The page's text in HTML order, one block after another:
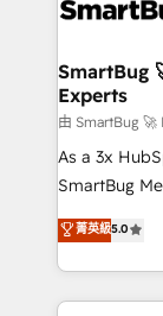
stalling
Scalable
across all
Accreditations. AI-Powered RevOps:
custom AI
total reporting clarity. Security
security. 🏆 Why Bluleadz? GTM OS Partner | 16+
Years
SmartBug
Experts
由 SmartBug
As a 3x
SmartBug
into a
includes
Software)
making this
菁英級5.0